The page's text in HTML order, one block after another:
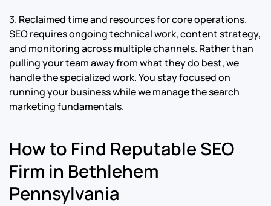
3. Reclaimed time and resources for core operations.
SEO requires ongoing technical work, content strategy,
and monitoring across multiple channels. Rather than
pulling your team away from what they do best, we
handle the specialized work. You stay focused on
running your business while we manage the search
marketing fundamentals.
How to Find Reputable SEO
Firm in Bethlehem
Pennsylvania